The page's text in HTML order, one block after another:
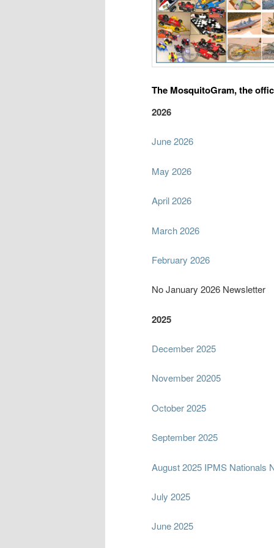
The MosquitoGram, the
2026
June 2026
May 2026
April 2026
March 2026
February 2026
No January 2026 Newsletter
2025
December 2025
November 20205
October 2025
September 2025
August 2025 IPMS Nationals
July 2025
June 2025